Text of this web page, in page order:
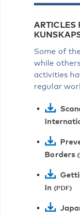
ARTICLES
Some of
while
activities
regular
Borders
In